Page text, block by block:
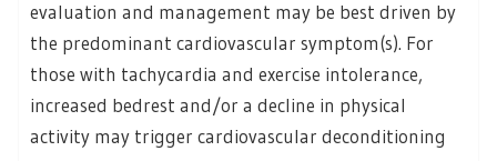
evaluation and management may be best driven by
the predominant cardiovascular symptom(s). For
those with tachycardia and exercise intolerance,
increased bedrest and/or a decline in physical
activity may trigger cardiovascular deconditioning